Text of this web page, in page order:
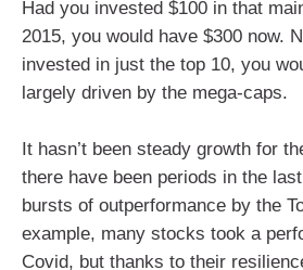
Had you invested $100 in that
2015, you would have $300 now.
invested in just the top 10, you
largely driven by the mega-caps.
It hasn’t been steady growth for
there have been periods in the
bursts of outperformance by the
example, many stocks took a
Covid, but thanks to their